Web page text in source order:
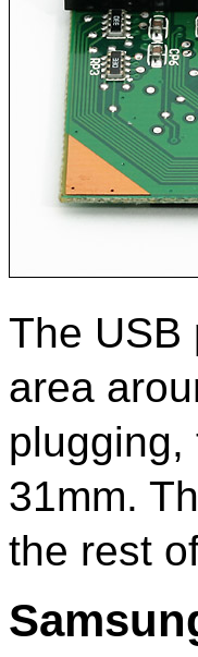
The USB
area
plugging,
31mm.
the rest